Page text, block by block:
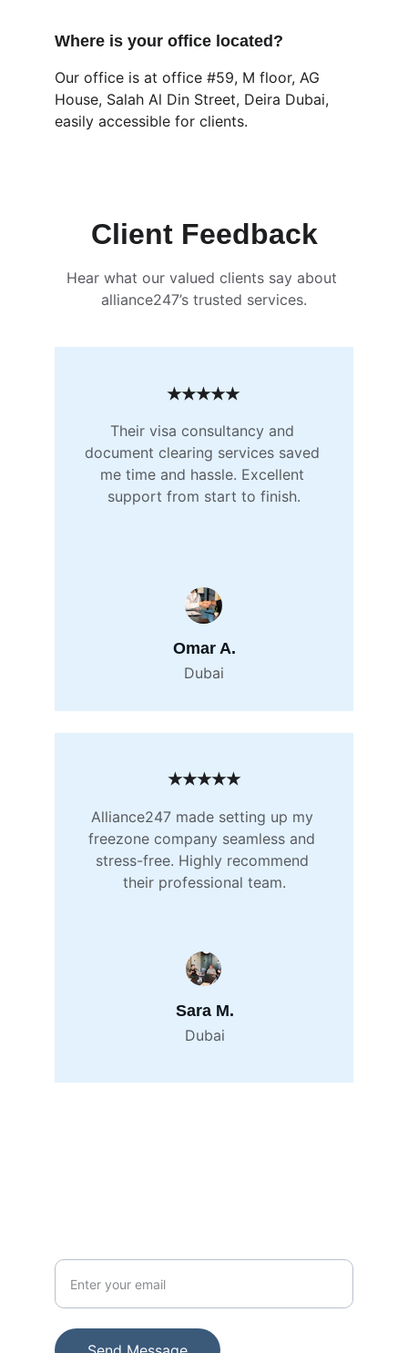
Where is your office located?
Our office is at office #59, M floor, AG
House, Salah Al Din Street, Deira Dubai,
easily accessible for clients.
Client Feedback
Hear what our valued clients say about
alliance247’s trusted services.
Alliance247 made setting up my
freezone company seamless and
stress-free. Highly recommend
their professional team.
Sara M.
Dubai
Their visa consultancy and
document clearing services saved
me time and hassle. Excellent
support from start to finish.
Omar A.
Dubai
★★★★★
★★★★★